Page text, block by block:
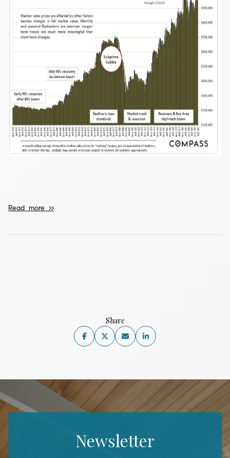
Read more >>
Share
Newsletter